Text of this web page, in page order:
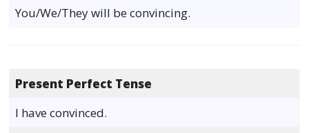
You/We/They will be convincing.
Present Perfect Tense
I have convinced.